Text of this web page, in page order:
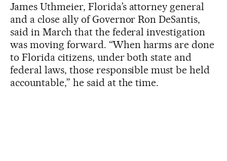
James Uthmeier, Florida’s attorney general
and a close ally of Governor Ron DeSantis,
said in March that the federal investigation
was moving forward. “When harms are done
to Florida citizens, under both state and
federal laws, those responsible must be held
accountable,” he said at the time.